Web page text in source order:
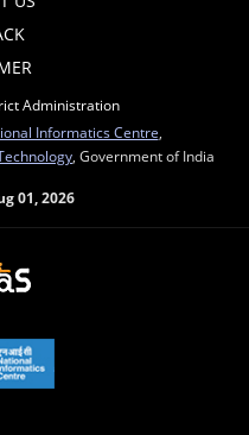
Administration
Informatics Centre
, Government of India
01, 2026